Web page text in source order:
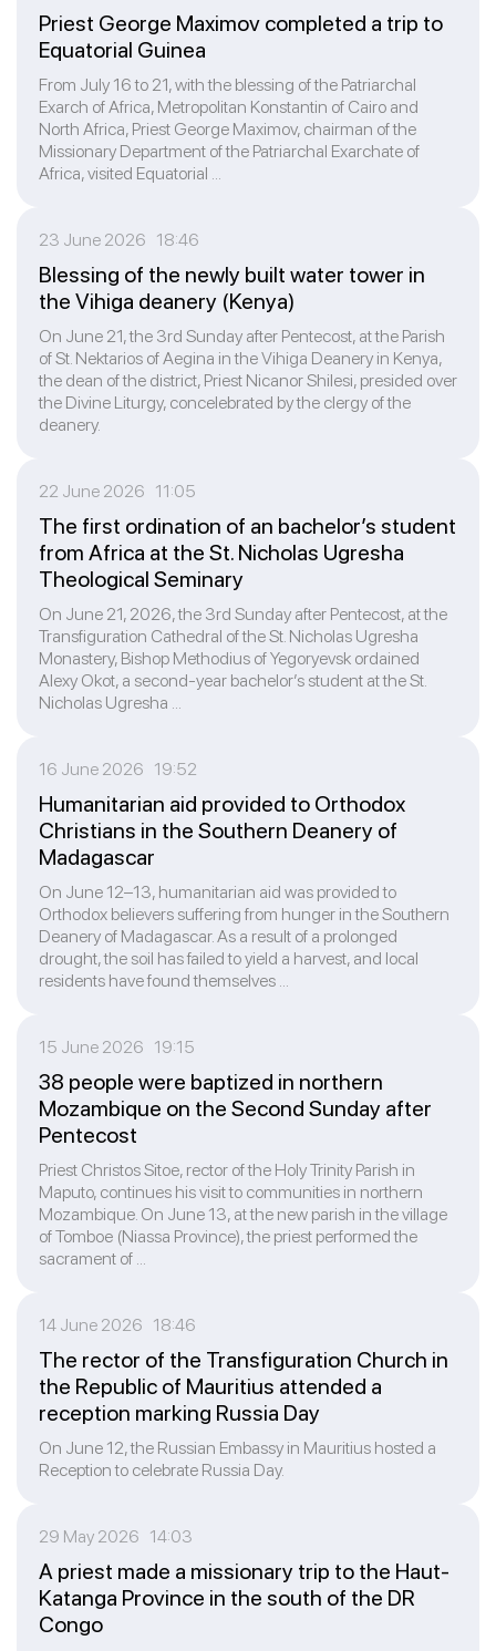
Priest George Maximov completed a trip to
Equatorial Guinea
From July 16 to 21, with the blessing of the Patriarchal
Exarch of Africa, Metropolitan Konstantin of Cairo and
North Africa, Priest George Maximov, chairman of the
Missionary Department of the Patriarchal Exarchate of
Africa, visited Equatorial ...
23 June 2026 18:46
Blessing of the newly built water tower in
the Vihiga deanery (Kenya)
On June 21, the 3rd Sunday after Pentecost, at the Parish
of St. Nektarios of Aegina in the Vihiga Deanery in Kenya,
the dean of the district, Priest Niсanor Shilesi, presided over
the Divine Liturgy, concelebrated by the clergy of the
deanery.
22 June 2026 11:05
The first ordination of an bachelor’s student
from Africa at the St. Nicholas Ugresha
Theological Seminary
On June 21, 2026, the 3rd Sunday after Pentecost, at the
Transfiguration Cathedral of the St. Nicholas Ugresha
Monastery, Bishop Methodius of Yegoryevsk ordained
Alexy Okot, a second-year bachelor’s student at the St.
Nicholas Ugresha ...
16 June 2026 19:52
Humanitarian aid provided to Orthodox
Christians in the Southern Deanery of
Madagascar
On June 12–13, humanitarian aid was provided to
Orthodox believers suffering from hunger in the Southern
Deanery of Madagascar. As a result of a prolonged
drought, the soil has failed to yield a harvest, and local
residents have found themselves ...
15 June 2026 19:15
38 people were baptized in northern
Mozambique on the Second Sunday after
Pentecost
Priest Christos Sitoe, rector of the Holy Trinity Parish in
Maputo, continues his visit to communities in northern
Mozambique. On June 13, at the new parish in the village
of Tomboe (Niassa Province), the priest performed the
sacrament of ...
14 June 2026 18:46
The rector of the Transfiguration Church in
the Republic of Mauritius attended a
reception marking Russia Day
On June 12, the Russian Embassy in Mauritius hosted a
Reception to celebrate Russia Day.
29 May 2026 14:03
A priest made a missionary trip to the Haut-
Katanga Province in the south of the DR
Congo